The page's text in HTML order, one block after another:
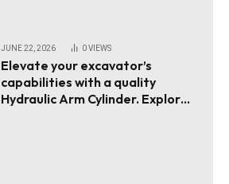
JUNE 22, 2026 0VIEWS
Elevate your excavator’s
capabilities with a quality
Hydraulic Arm Cylinder. Explore